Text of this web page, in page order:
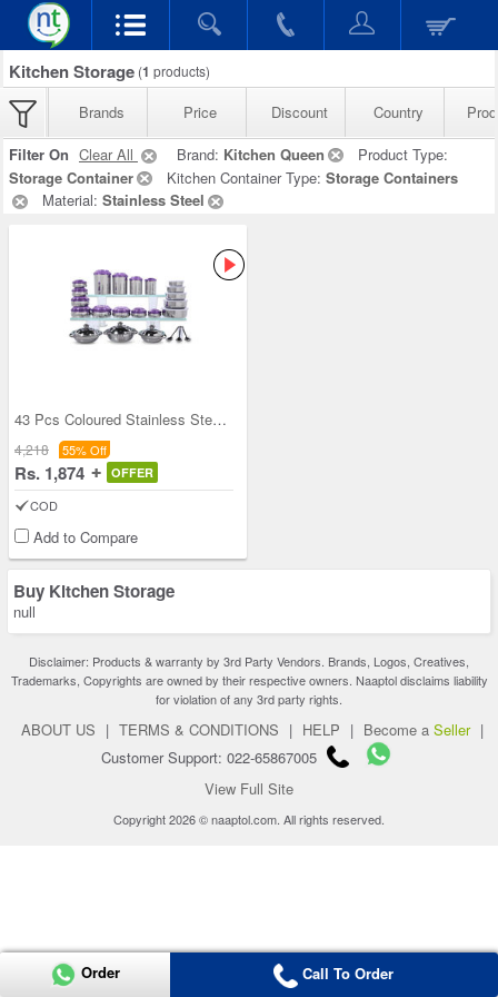
Kitchen Storage (1 products)
Brands Price Discount Country
Filter On Clear All Brand: Kitchen Queen
Product Type:
Storage Container
Kitchen Container Type: Storage Containers
Material: Stainless Steel
43 Pcs Coloured Stainless Steel Storage Set + Fre
4,218 55% Off
Rs. 1,874 OFFER
COD
Add to Compare
Buy Kitchen Storage
null
Disclaimer: Products & warranty by 3rd Party Vendors. Brands, Logos, Creatives,
Trademarks, Copyrights are owned by their respective owners. Naaptol disclaims liability
for violation of any 3rd party rights.
ABOUT US | TERMS & CONDITIONS | HELP | Become a Seller |
Customer Support: 022-65867005
View Full Site
Copyright 2026 © naaptol.com. All rights reserved.
Order Call To Order